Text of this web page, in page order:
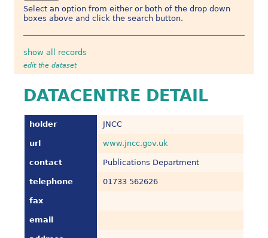
Select an option from either or both of the drop down
boxes above and click the search button.
show all records
edit the dataset
DATACENTRE DETAIL
holder JNCC
url www.jncc.gov.uk
contact Publications Department
telephone 01733 562626
fax
email